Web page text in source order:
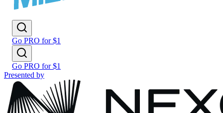
Go PRO for $1
Go PRO for $1
Presented by